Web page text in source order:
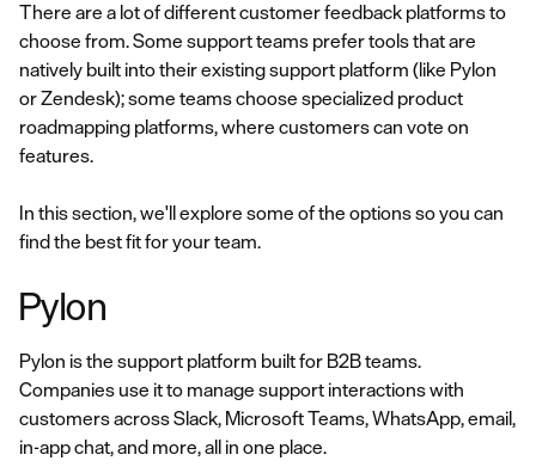
There are a lot of different customer feedback platforms to
choose from. Some support teams prefer tools that are
natively built into their existing support platform (like Pylon
or Zendesk); some teams choose specialized product
roadmapping platforms, where customers can vote on
features.
In this section, we'll explore some of the options so you can
find the best fit for your team.
Pylon
Pylon is the support platform built for B2B teams.
Companies use it to manage support interactions with
customers across Slack, Microsoft Teams, WhatsApp, email,
in-app chat, and more, all in one place.